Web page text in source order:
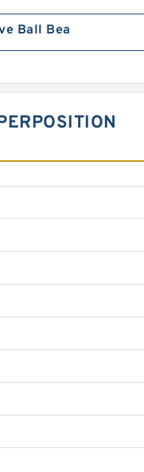
Ball Bea